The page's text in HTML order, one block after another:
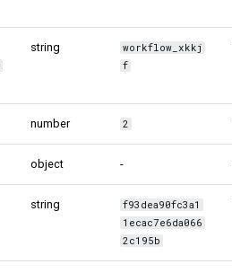
string
workflow_xkkj
f
number 2
object -
string
f93dea90fc3a1
1ecac7e6da066
2c195b